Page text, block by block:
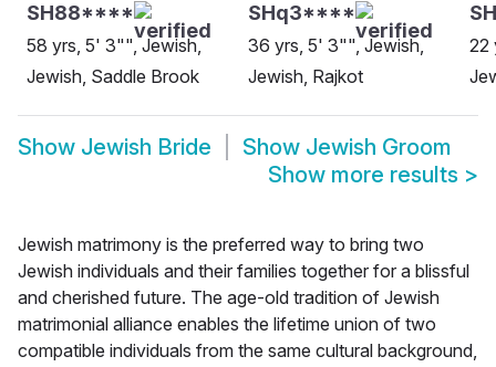
SH88****
58 yrs, 5' 3"", Jewish,
Jewish, Saddle Brook
SHq3****
36 yrs, 5' 3"", Jewish,
Jewish, Rajkot
22
Show Jewish Bride Show Jewish Groom
Show more results >
Jewish matrimony is the preferred way to bring two
Jewish individuals and their families together for a blissful
and cherished future. The age-old tradition of Jewish
matrimonial alliance enables the lifetime union of two
compatible individuals from the same cultural background,